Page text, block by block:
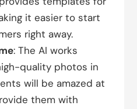
it easier to start
right away.
: The AI works
quality photos in
will be amazed at
them with